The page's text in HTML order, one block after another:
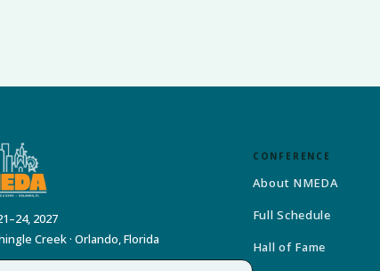
2027
Creek · Orlando, Florida
CONFERENCE
About NMEDA
Full Schedule
Hall of Fame